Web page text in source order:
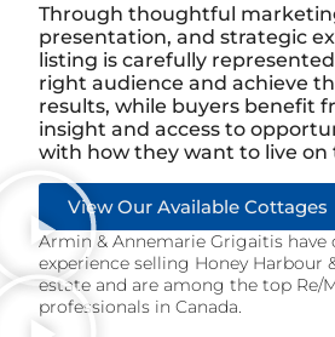
Through thoughtful
presentation, and strategic
listing is carefully
right audience and achieve
results, while buyers benefit
insight and access to
with how they want to live on
View Our Available Cottages
Armin & Annemarie Grigaitis have
experience selling Honey Harbour
estate and are among the top Re/
professionals in Canada.